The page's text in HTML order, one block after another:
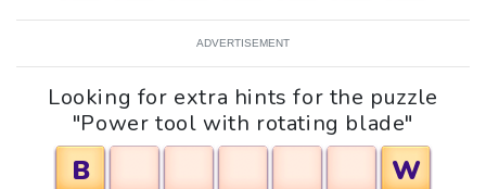
ADVERTISEMENT
Looking for extra hints for the puzzle
"Power tool with rotating blade"
B W